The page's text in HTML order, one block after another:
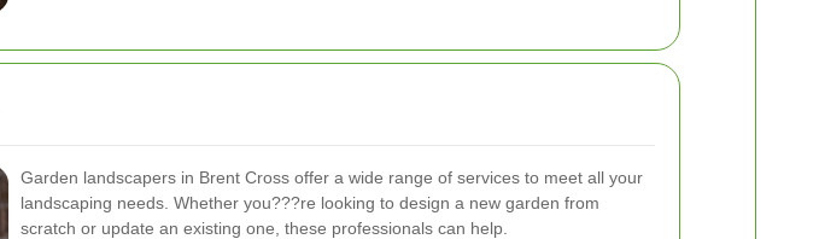
Garden landscapers in Brent Cross offer a wide range of services to meet all your
landscaping needs. Whether you???re looking to design a new garden from
scratch or update an existing one, these professionals can help.